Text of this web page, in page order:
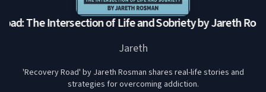
The Intersection of Life and Sobriety by Jareth
Jareth
'Recovery Road' by Jareth Rosman shares real-life stories and
strategies for overcoming addiction.